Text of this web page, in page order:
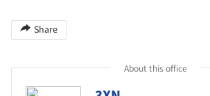
Share
About this office